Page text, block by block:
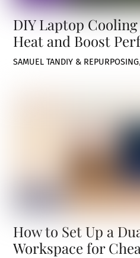
DIY Laptop
Heat and Boost
SAMUEL TANDIY & REPURPOSING,
How to Set Up a
Workspace for